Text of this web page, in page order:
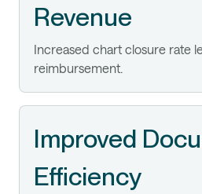
Revenue
Increased chart closure rate
reimbursement.
Improved
Efficiency